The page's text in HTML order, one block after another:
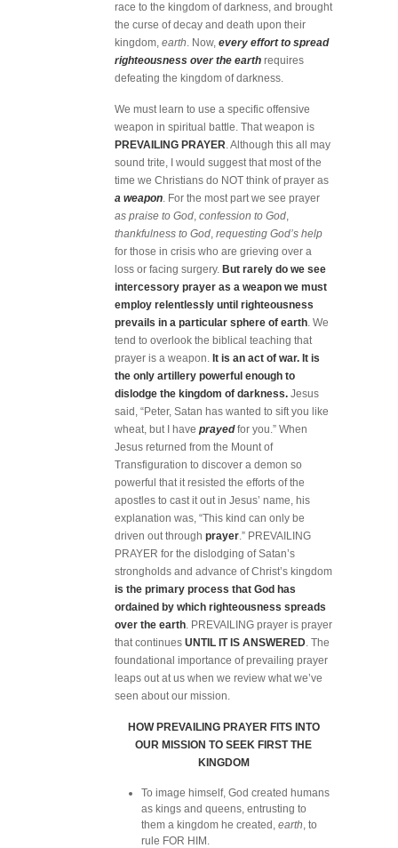
race to the kingdom of darkness, and brought
the curse of decay and death upon their
kingdom, earth. Now, every effort to spread
righteousness over the earth requires
defeating the kingdom of darkness.
We must learn to use a specific offensive
weapon in spiritual battle. That weapon is
PREVAILING PRAYER. Although this all may
sound trite, I would suggest that most of the
time we Christians do NOT think of prayer as
a weapon. For the most part we see prayer
as praise to God, confession to God,
thankfulness to God, requesting God’s help
for those in crisis who are grieving over a
loss or facing surgery. But rarely do we see
intercessory prayer as a weapon we must
employ relentlessly until righteousness
prevails in a particular sphere of earth. We
tend to overlook the biblical teaching that
prayer is a weapon. It is an act of war. It is
the only artillery powerful enough to
dislodge the kingdom of darkness. Jesus
said, “Peter, Satan has wanted to sift you like
wheat, but I have prayedfor you.” When
Jesus returned from the Mount of
Transfiguration to discover a demon so
powerful that it resisted the efforts of the
apostles to cast it out in Jesus’ name, his
explanation was, “This kind can only be
driven out through prayer.” PREVAILING
PRAYER for the dislodging of Satan’s
strongholds and advance of Christ’s kingdom
is the primary process that God has
ordained by which righteousness spreads
over the earth. PREVAILING prayer is prayer
that continues UNTIL IT IS ANSWERED. The
foundational importance of prevailing prayer
leaps out at us when we review what we’ve
seen about our mission.
HOW PREVAILING PRAYER FITS INTO
OUR MISSION TO SEEK FIRST THE
KINGDOM
To image himself, God created humans
as kings and queens, entrusting to
them a kingdom he created, earth, to
rule FOR HIM.